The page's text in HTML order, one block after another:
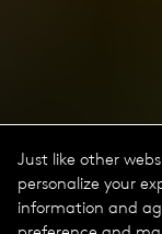
Just like other
personalize your
information and